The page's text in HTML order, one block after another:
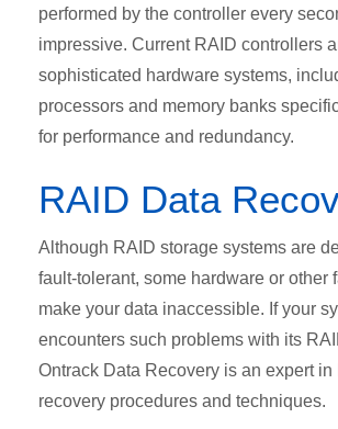
performed by the controller every
impressive. Current RAID controllers
sophisticated hardware systems,
processors and memory banks
for performance and redundancy.
RAID Data
Although RAID storage systems are
fault-tolerant, some hardware or other
make your data inaccessible. If your
encounters such problems with its
Ontrack Data Recovery is an expert in
recovery procedures and techniques.